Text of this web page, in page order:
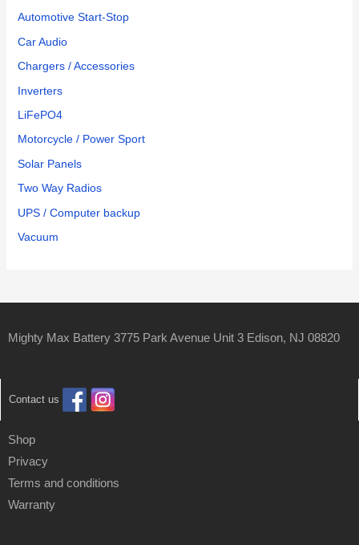
Automotive Start-Stop
Car Audio
Chargers / Accessories
Inverters
LiFePO4
Motorcycle / Power Sport
Solar Panels
Two Way Radios
UPS / Computer backup
Vacuum
Mighty Max Battery 3775 Park Avenue Unit 3 Edison, NJ 08820
Contact us
Shop
Privacy
Terms and conditions
Warranty